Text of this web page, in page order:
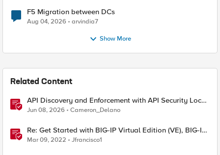
F5 Migration between DCs
Aug 04, 2026 arvindia7
Show More
Related Content
API Discovery and Enforcement with API Security Local
Edition
Jun 08, 2026 Cameron_Delano
Re: Get Started with BIG-IP Virtual Edition (VE), BIG-IQ
VE or BIG-IP Cloud Edition Trial
Mar 09, 2022 Jfrancisco1